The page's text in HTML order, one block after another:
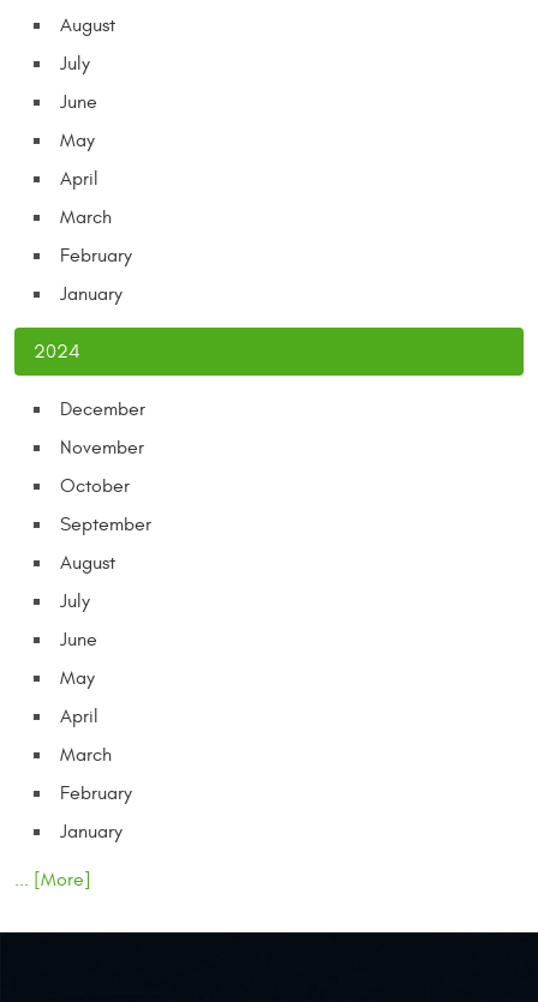
August
July
June
May
April
March
February
January
2024
December
November
October
September
August
July
June
May
April
March
February
January
... [More]